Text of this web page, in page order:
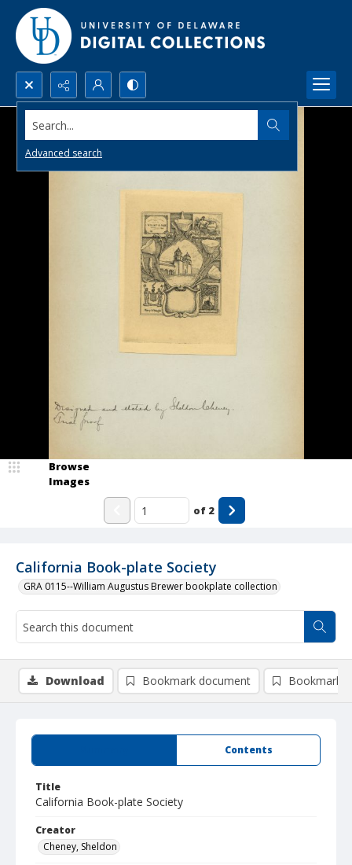
Search...
Advanced search
California Book-plate Society
GRA 0115--William Augustus Brewer bookplate collection
Browse
Images
of 2
Contents
Title
California Book-plate Society
Creator
Cheney, Sheldon
Download Bookmark document Bookmark